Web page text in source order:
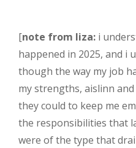
[note from liza: i
happened in 2025, and i
though the way my job
my strengths, aislinn
they could to keep me
the responsibilities that
were of the type that